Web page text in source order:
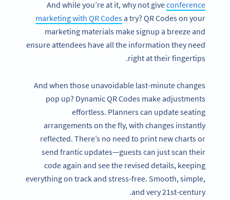
And while you’re at it, why not giveconference
marketing with QR Codesa try? QR Codes on your
marketing materials make signup a breeze and
ensure attendees have all the information they need
right at their fingertips.
And when those unavoidable last-minute changes
pop up? Dynamic QR Codes make adjustments
effortless. Planners can update seating
arrangements on the fly, with changes instantly
reflected. There’s no need to print new charts or
send frantic updates—guests can just scan their
code again and see the revised details, keeping
everything on track and stress-free. Smooth, simple,
and very 21st-century.